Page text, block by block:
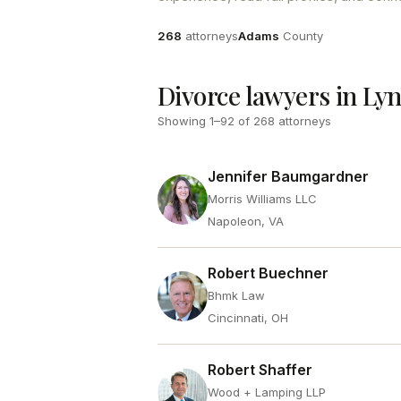
Attorneys
268 attorneysCounty
Adams County
Divorce lawyers in
Showing 1–92 of 268 attorneys
Jennifer Baumgardner
Morris Williams LLC
Napoleon, VA
Robert Buechner
Bhmk Law
Cincinnati, OH
Robert Shaffer
Wood + Lamping LLP